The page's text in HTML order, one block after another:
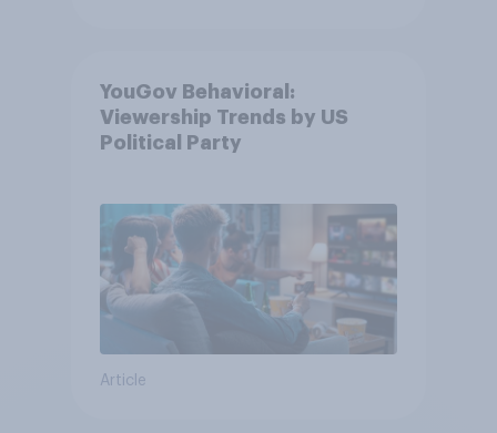
YouGov Behavioral:
Viewership Trends by US
Political Party
Article